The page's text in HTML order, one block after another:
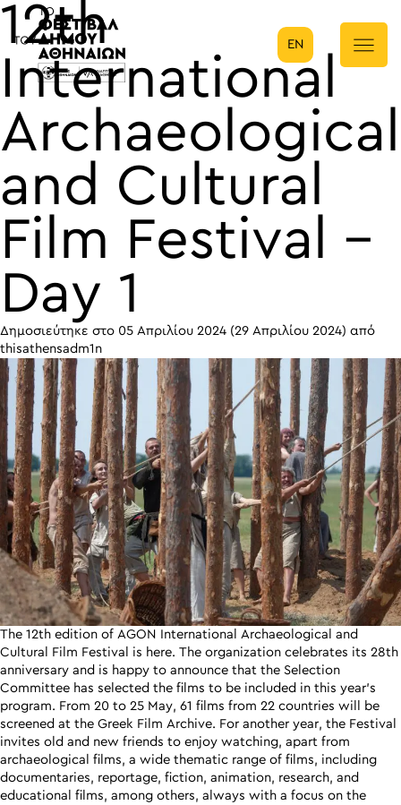
Κύρια πλοήγηση
EN
12th
International
Archaeological
and Cultural
Film Festival –
Day 1
Δημοσιεύτηκε στο 05 Απριλίου 2024 (29 Απριλίου 2024) από
thisathensadm1n
The 12th edition of AGON International Archaeological and
Cultural Film Festival is here. The organization celebrates its 28th
anniversary and is happy to announce that the Selection
Committee has selected the films to be included in this year’s
program. From 20 to 25 May, 61 films from 22 countries will be
screened at the Greek Film Archive. For another year, the Festival
invites old and new friends to enjoy watching, apart from
archaeological films, a wide thematic range of films, including
documentaries, reportage, fiction, animation, research, and
educational films, among others, always with a focus on the